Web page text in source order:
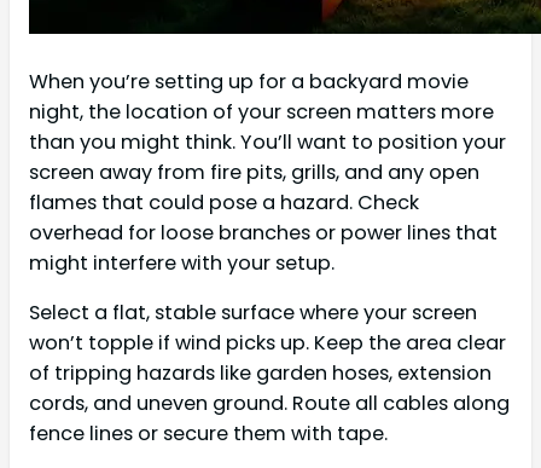
When you’re setting up for a backyard movie
night, the location of your screen matters more
than you might think. You’ll want to position your
screen away from fire pits, grills, and any open
flames that could pose a hazard. Check
overhead for loose branches or power lines that
might interfere with your setup.
Select a flat, stable surface where your screen
won’t topple if wind picks up. Keep the area clear
of tripping hazards like garden hoses, extension
cords, and uneven ground. Route all cables along
fence lines or secure them with tape.